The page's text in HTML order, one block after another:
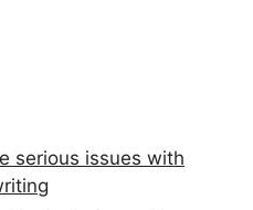
serious issues with